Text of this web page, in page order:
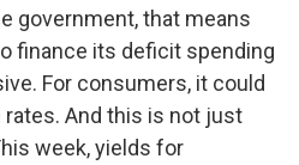
government, that means
finance its deficit spending
For consumers, it could
And this is not just
week, yields for